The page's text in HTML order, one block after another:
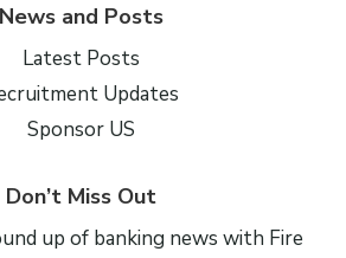
News and Posts
Latest Posts
Updates
Sponsor US
Don’t Miss Out
up of banking news with Fire